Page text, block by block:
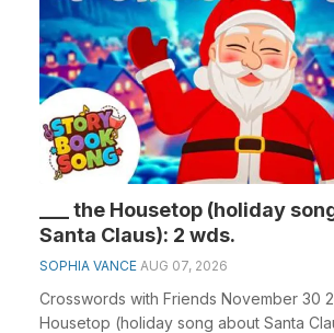
___ the Housetop (holiday
Santa Claus): 2 wds.
SOPHIA VANCE AUG 07, 2026
Crosswords with Friends November 30
Housetop (holiday song about Santa